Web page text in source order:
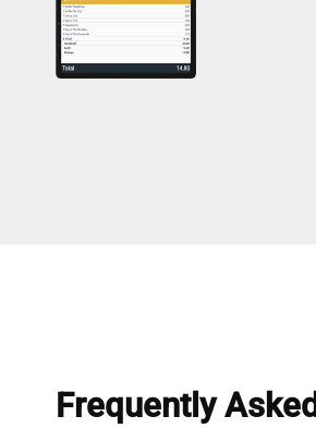
Frequently Asked